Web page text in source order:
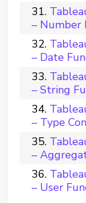
– Number
– Date
– String
– Type
–
– User